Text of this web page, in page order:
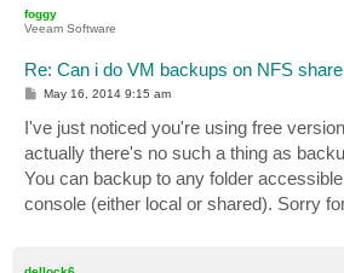
foggy
Veeam Software
Re: Can i do VM backups on NFS
P
t
May 16, 2014 9:15 am
I've just noticed you're using free
actually there's no such a thing as
You can backup to any folder
console (either local or shared). Sorry